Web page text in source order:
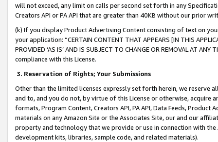
will not exceed, any limit on calls per second set forth in any
Creators API or PA API that are greater than 40KB without our prior
(k) If you display Product Advertising Content consisting of text on
your application: “CERTAIN CONTENT THAT APPEARS [IN THIS
PROVIDED ‘AS IS’ AND IS SUBJECT TO CHANGE OR REMOVAL AT
compliance with this License.
3. Reservation of Rights; Your Submissions
Other than the limited licenses expressly set forth herein, we
and to, and you do not, by virtue of this License or otherwise, acquire
formats, Program Content, Creators API, PA API, Data Feeds,
materials on any Amazon Site or the Associates Site, our and our
property and technology that we provide or use in connection with
development kits, libraries, sample code, and related materials).